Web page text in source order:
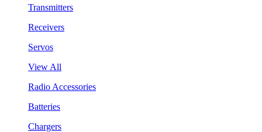
Transmitters
Receivers
Servos
View All
Radio Accessories
Batteries
Chargers